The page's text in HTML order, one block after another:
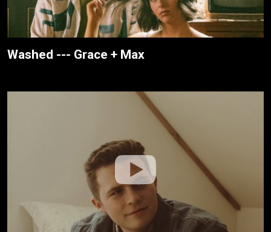
Washed --- Grace + Max